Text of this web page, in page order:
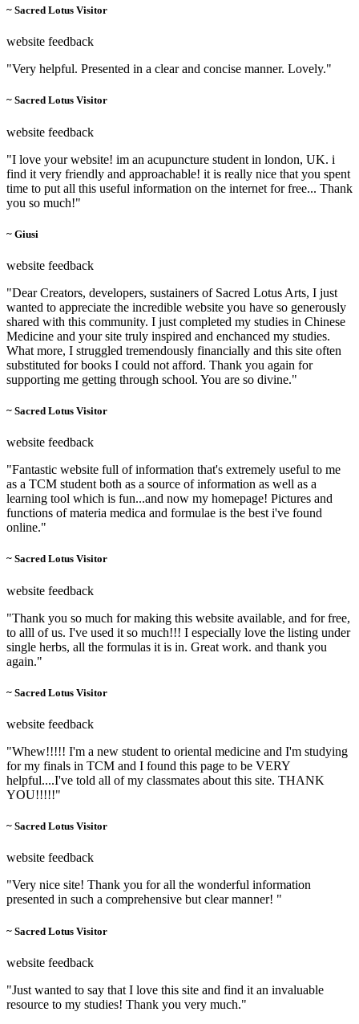
~ Sacred Lotus Visitor
website feedback
"Very helpful. Presented in a clear and concise manner. Lovely."
~ Sacred Lotus Visitor
website feedback
"I love your website! im an acupuncture student in london, UK. i
find it very friendly and approachable! it is really nice that you spent
time to put all this useful information on the internet for free... Thank
you so much!"
~ Giusi
website feedback
"Dear Creators, developers, sustainers of Sacred Lotus Arts, I just
wanted to appreciate the incredible website you have so generously
shared with this community. I just completed my studies in Chinese
Medicine and your site truly inspired and enchanced my studies.
What more, I struggled tremendously financially and this site often
substituted for books I could not afford. Thank you again for
supporting me getting through school. You are so divine."
~ Sacred Lotus Visitor
website feedback
"Fantastic website full of information that's extremely useful to me
as a TCM student both as a source of information as well as a
learning tool which is fun...and now my homepage! Pictures and
functions of materia medica and formulae is the best i've found
online."
~ Sacred Lotus Visitor
website feedback
"Thank you so much for making this website available, and for free,
to alll of us. I've used it so much!!! I especially love the listing under
single herbs, all the formulas it is in. Great work. and thank you
again."
~ Sacred Lotus Visitor
website feedback
"Whew!!!!! I'm a new student to oriental medicine and I'm studying
for my finals in TCM and I found this page to be VERY
helpful....I've told all of my classmates about this site. THANK
YOU!!!!!"
~ Sacred Lotus Visitor
website feedback
"Very nice site! Thank you for all the wonderful information
presented in such a comprehensive but clear manner! "
~ Sacred Lotus Visitor
website feedback
"Just wanted to say that I love this site and find it an invaluable
resource to my studies! Thank you very much."